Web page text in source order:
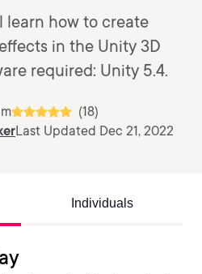
learn how to create
in the Unity 3D
required: Unity 5.4.
(18)
Last Updated Dec 21, 2022
Individuals